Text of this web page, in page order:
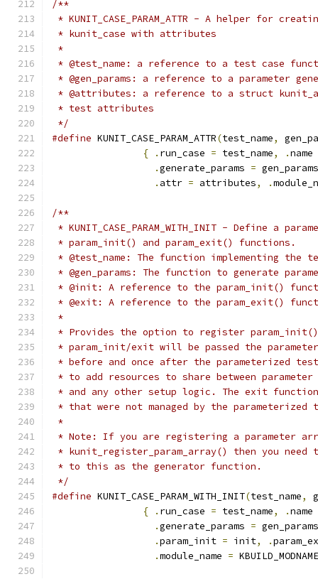
/**
* KUNIT_CASE_PARAM_ATTR - A helper for
* kunit_case with attributes
*
* @test_name: a reference to a test case
* @gen_params: a reference to a parameter
* @attributes: a reference to a struct
* test attributes
*/
#define KUNIT_CASE_PARAM_ATTR(test_name,
{
. run_case = test_name, .name
.generate_params = gen_params
. attr = attributes, .
/**
* KUNIT_CASE_PARAM_WITH_INIT - Define a
* param_init() and param_exit() functions.
* @test_name: The function implementing the
* @gen_params: The function to generate
* @init: A reference to the param_init()
* @exit: A reference to the param_exit()
*
* Provides the option to register
* param_init/exit will be passed the
* before and once after the parameterized
* to add resources to share between
* and any other setup logic. The exit
* that were not managed by the
*
* Note: If you are registering a parameter
* kunit_register_param_array() then you need
* to this as the generator function.
*/
#define KUNIT_CASE_PARAM_WITH_INIT(test_name,
{
. run_case = test_name, .name
.generate_params = gen_params
.param_init = init, .
.module_name = KBUILD_MODNAME